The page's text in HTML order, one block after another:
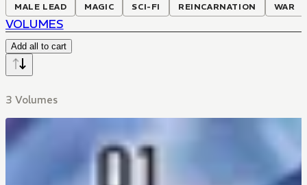
MALE LEAD MAGIC SCI-FI REINCARNATION WAR
VOLUMES
Add all to cart
3 Volumes